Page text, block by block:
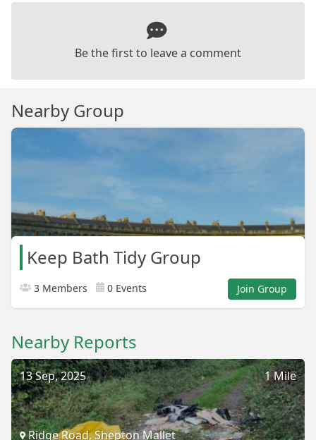
Be the first to leave a comment
Nearby Group
Keep Bath Tidy Group
3 Members 0 Events Join Group
Nearby Reports
1 Mile
13 Sep, 2025
Ridge Road, Shepton Mallet